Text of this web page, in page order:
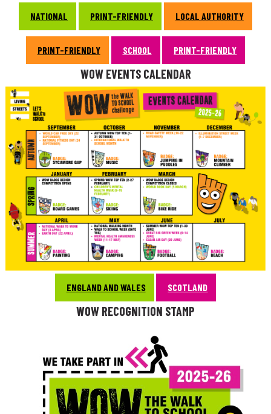
NATIONAL PRINT-FRIENDLY LOCAL AUTHORITY
PRINT-FRIENDLY SCHOOL PRINT-FRIENDLY
WOW EVENTS CALENDAR
ENGLAND AND WALES SCOTLAND
WOW RECOGNITION STAMP